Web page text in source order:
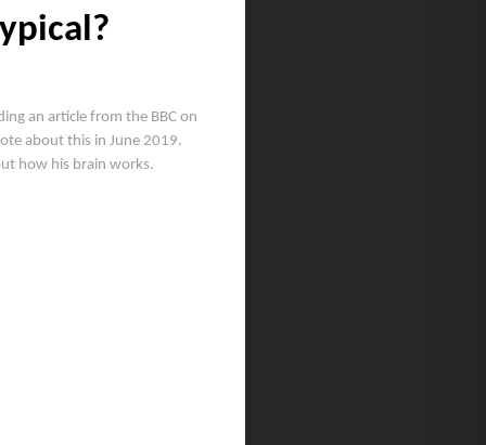
an article from the BBC on
about this in June 2019.
how his brain works.